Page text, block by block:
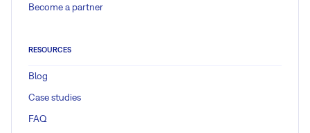
Become a partner
RESOURCES
Blog
Case studies
FAQ